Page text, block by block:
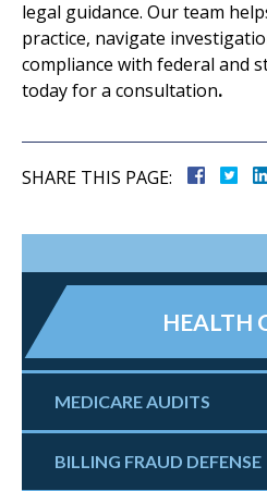
legal guidance. Our team
practice, navigate
compliance with federal and
today for a consultation.
SHARE THIS PAGE:
HEALTH
MEDICARE AUDITS
BILLING FRAUD DEFENSE